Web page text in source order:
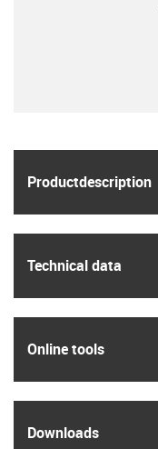
Product­description
Technical data
Online tools
Downloads